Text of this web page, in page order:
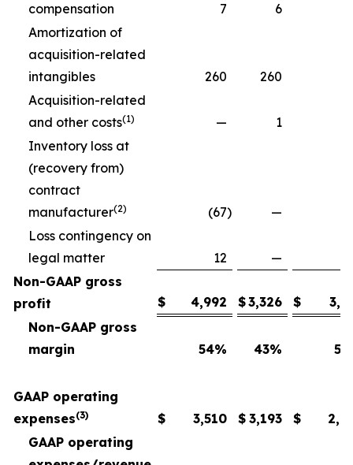
compensation
7
6
Amortization of
acquisition-related
intangibles
260 260
Acquisition-related
and other costs(1) — 1
Inventory loss at
(recovery from)
contract
manufacturer(2) (67) —
Loss contingency on
legal matter
12 —
Non-GAAP gross
profit
$ 4,992 $3,326 $
Non-GAAP gross
margin
54% 43% 54
GAAP operating
expenses(3) $ 3,510 $ 3,193 $
GAAP operating